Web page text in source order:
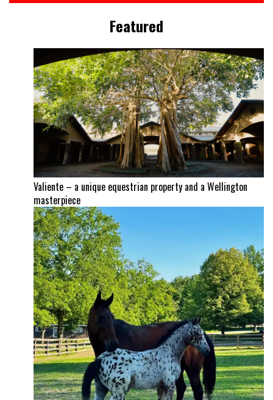
Featured
Valiente – a unique equestrian property and a Wellington
masterpiece